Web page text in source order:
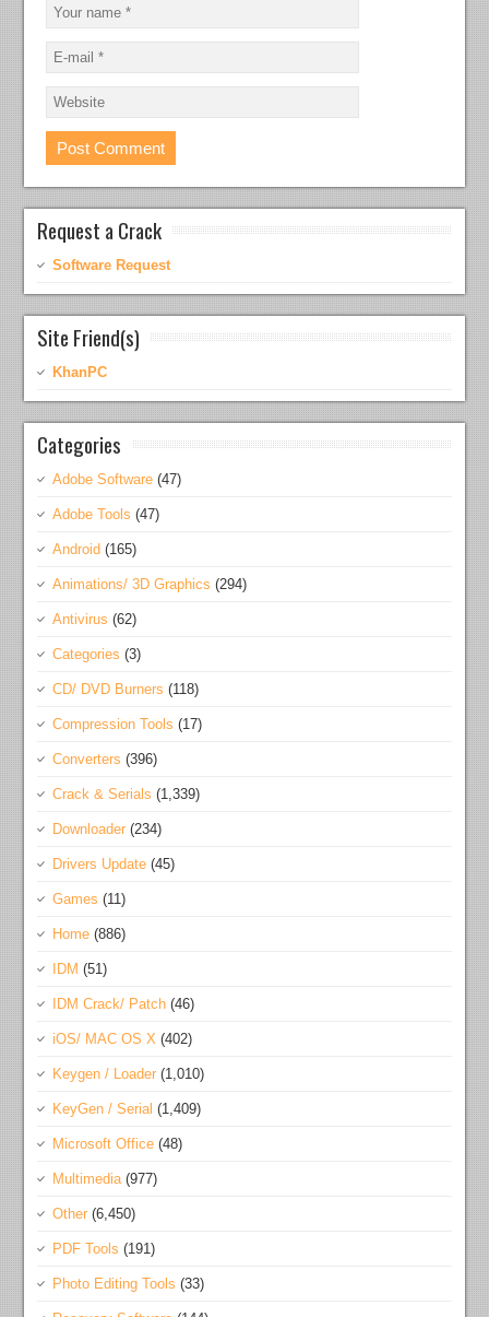
Request a Crack
Software Request
Site Friend(s)
KhanPC
Categories
Adobe Software (47)
Adobe Tools (47)
Android (165)
Animations/ 3D Graphics (294)
Antivirus (62)
Categories (3)
CD/ DVD Burners (118)
Compression Tools (17)
Converters (396)
Crack & Serials (1,339)
Downloader (234)
Drivers Update (45)
Games (11)
Home (886)
IDM (51)
IDM Crack/ Patch (46)
iOS/ MAC OS X (402)
Keygen / Loader (1,010)
KeyGen / Serial (1,409)
Microsoft Office (48)
Multimedia(977)
Other (6,450)
PDF Tools (191)
Photo Editing Tools (33)